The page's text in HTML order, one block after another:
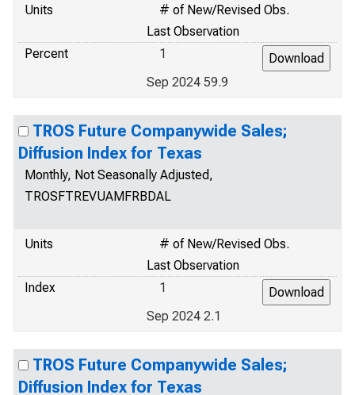
Units
# of New/Revised Obs.
Last Observation
Percent
1
Sep 2024 59.9
TROS Future Companywide Sales;
Diffusion Index for Texas
Monthly, Not Seasonally Adjusted,
TROSFTREVUAMFRBDAL
Units
# of New/Revised Obs.
Last Observation
Index
1
Sep 2024 2.1
TROS Future Companywide Sales;
Diffusion Index for Texas